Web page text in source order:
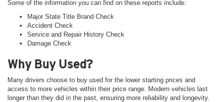
Some of the information you can find on these reports include:
Major State Title Brand Check
Accident Check
Service and Repair History Check
Damage Check
Why Buy Used?
Many drivers choose to buy used for the lower starting prices and
access to more vehicles within their price range. Modern vehicles last
longer than they did in the past, ensuring more reliability and longevity.